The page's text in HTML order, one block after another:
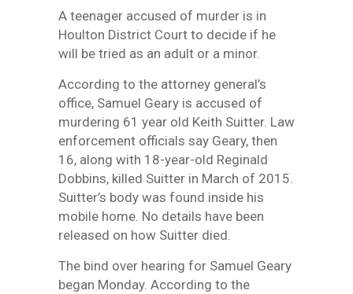
A teenager accused of murder is in
Houlton District Court to decide if he
will be tried as an adult or a minor.
According to the attorney general’s
office, Samuel Geary is accused of
murdering 61 year old Keith Suitter. Law
enforcement officials say Geary, then
16, along with 18-year-old Reginald
Dobbins, killed Suitter in March of 2015.
Suitter’s body was found inside his
mobile home. No details have been
released on how Suitter died.
The bind over hearing for Samuel Geary
began Monday. According to the